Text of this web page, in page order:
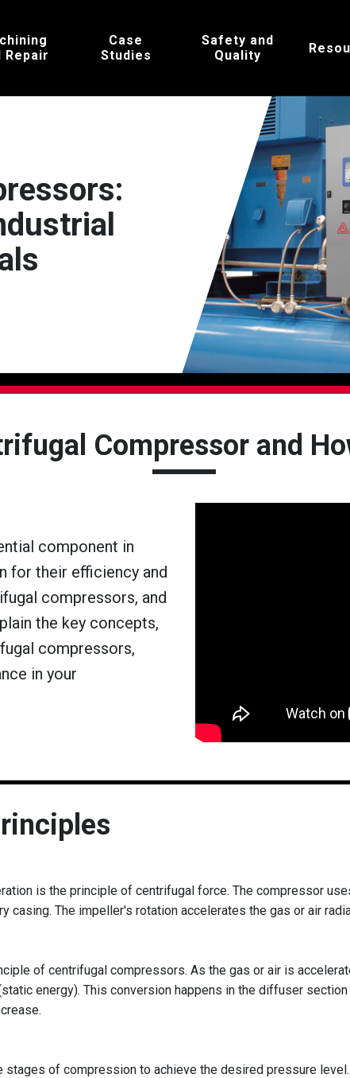
Repair
Case
Studies
Safety and
Quality
Compressor and
component in
for their efficiency and
compressors, and
the key concepts,
compressors,
in your
is the principle of centrifugal force. The compressor
casing. The impeller's rotation accelerates the gas or air
of centrifugal compressors. As the gas or air is
energy). This conversion happens in the diffuser
of compression to achieve the desired pressure